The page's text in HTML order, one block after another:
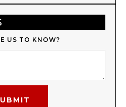
US TO KNOW?